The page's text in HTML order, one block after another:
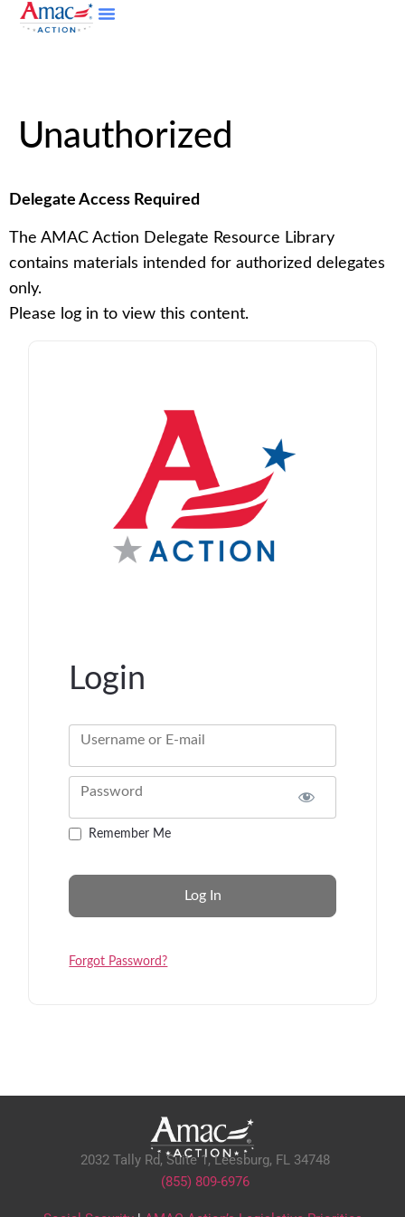
Unauthorized
Delegate Access Required
The AMAC Action Delegate Resource Library
contains materials intended for authorized delegates
only.
Please log in to view this content.
Login
Username or E-mail
Password
Remember Me
Forgot Password?
2032 Tally Rd, Suite 1,Leesburg, FL 34748
(855) 809-6976